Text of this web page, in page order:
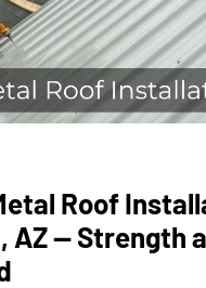
Roof
AZ — Strength